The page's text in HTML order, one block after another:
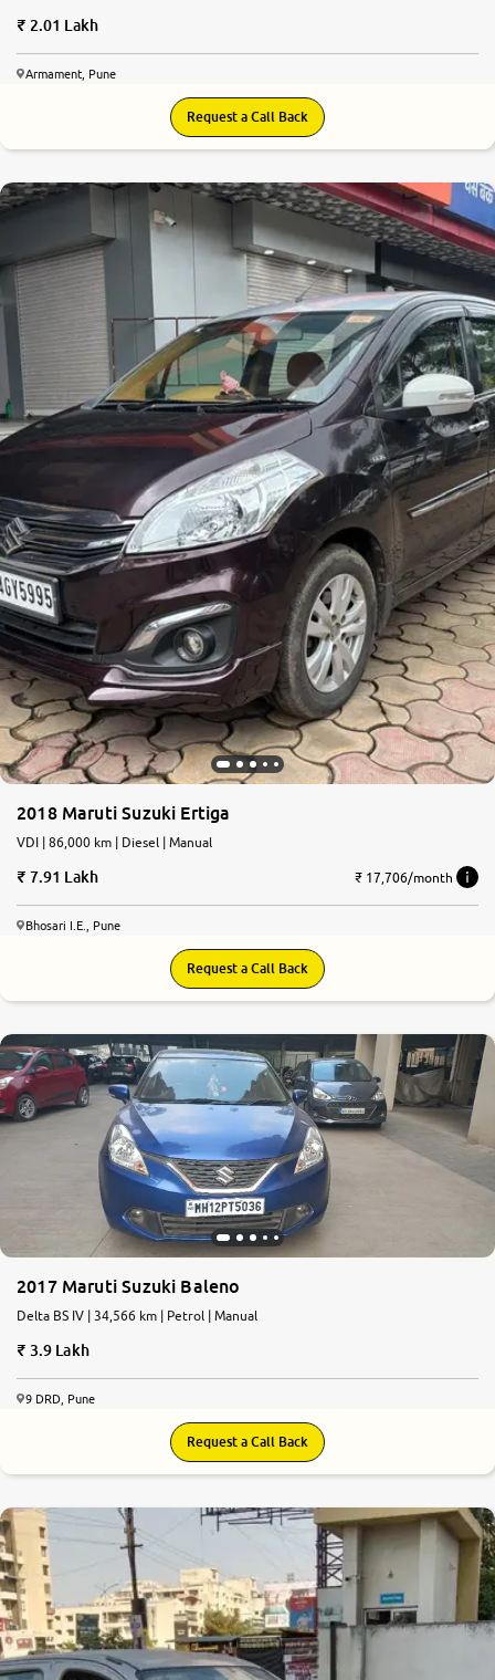
2.01 Lakh
Armament, Pune
Request a Call Back
2018 Maruti Suzuki Ertiga
VDI | 86,000 km | Diesel | Manual
7.91 Lakh ₹ 17,706/month
Bhosari I.E., Pune
Request a Call Back
2017 Maruti Suzuki Baleno
Delta BS IV | 34,566 km | Petrol | Manual
3.9 Lakh
9 DRD, Pune
Request a Call Back